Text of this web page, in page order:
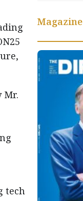
Mr.
tech
Magazine